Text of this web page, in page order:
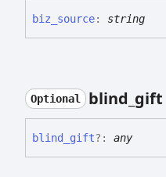
biz_ source: string
Optional blind_ gift
blind_ gift?: any